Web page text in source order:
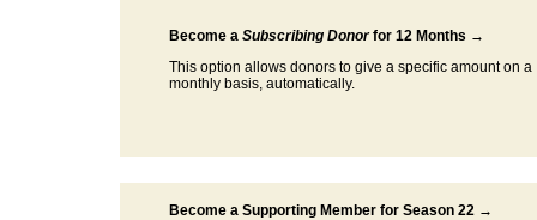
Become a Subscribing Donorfor 12 Months →
This option allows donors to give a specific amount on a
monthly basis, automatically.
Become a Supporting Member for Season 22 →